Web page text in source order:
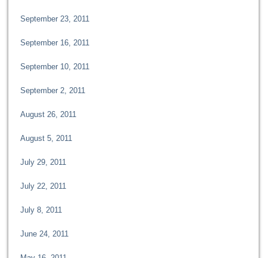
September 23, 2011
September 16, 2011
September 10, 2011
September 2, 2011
August 26, 2011
August 5, 2011
July 29, 2011
July 22, 2011
July 8, 2011
June 24, 2011